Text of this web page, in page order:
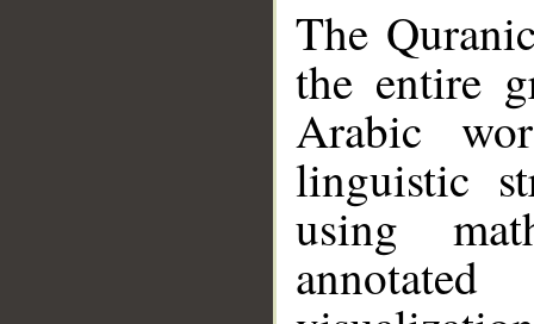
The
the entire
Arabic
linguistic
using